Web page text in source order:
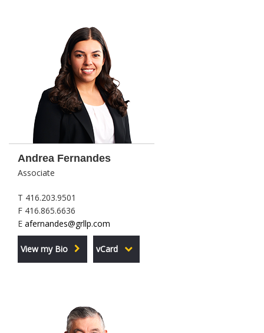
Andrea Fernandes
Associate
T 416.203.9501
F 416.865.6636
E afernandes@grllp.com
View my Bio vCard